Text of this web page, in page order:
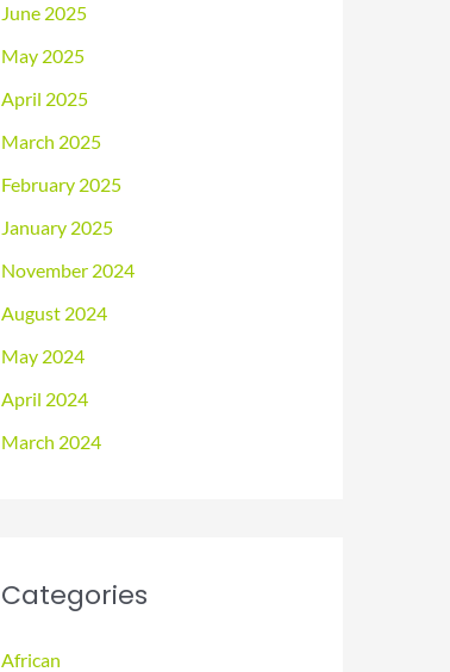
June 2025
May 2025
April 2025
March 2025
February 2025
January 2025
November 2024
August 2024
May 2024
April 2024
March 2024
Categories
African